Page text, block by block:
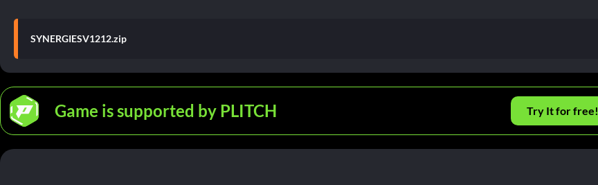
SYNERGIESV1212.zip
Game is supported by PLITCH Try It for free!